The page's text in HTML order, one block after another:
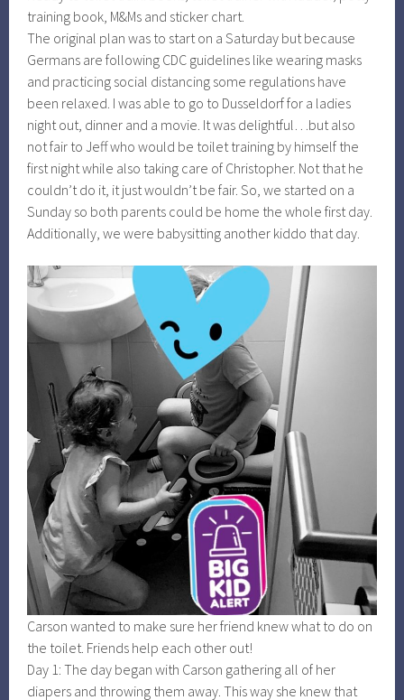
training book, M&Ms and sticker chart.
The original plan was to start on a Saturday but because
Germans are following CDC guidelines like wearing masks
and practicing social distancing some regulations have
been relaxed. I was able to go to Dusseldorf for a ladies
night out, dinner and a movie. It was delightful…but also
not fair to Jeff who would be toilet training by himself the
first night while also taking care of Christopher. Not that he
couldn’t do it, it just wouldn’t be fair. So, we started on a
Sunday so both parents could be home the whole first day.
Additionally, we were babysitting another kiddo that day.
Carson wanted to make sure her friend knew what to do on
the toilet. Friends help each other out!
Day 1: The day began with Carson gathering all of her
diapers and throwing them away. This way she knew that